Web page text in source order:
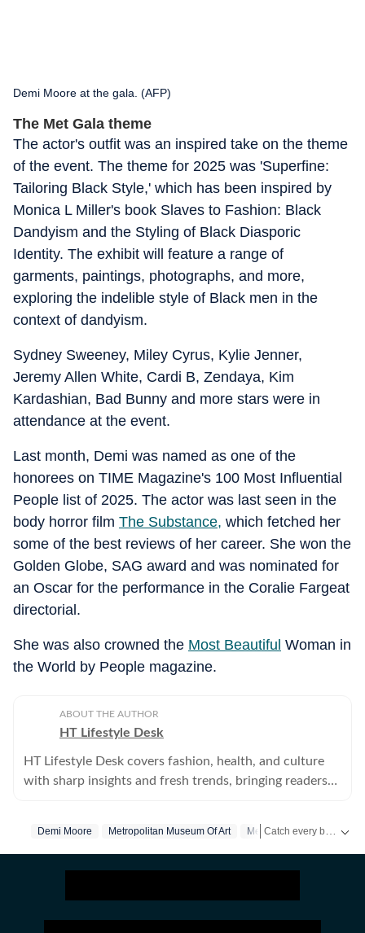
Demi Moore at the gala. (AFP)
The Met Gala theme
The actor's outfit was an inspired take on the theme
of the event. The theme for 2025 was 'Superfine:
Tailoring Black Style,' which has been inspired by
Monica L Miller's book Slaves to Fashion: Black
Dandyism and the Styling of Black Diasporic
Identity. The exhibit will feature a range of
garments, paintings, photographs, and more,
exploring the indelible style of Black men in the
context of dandyism.
Sydney Sweeney, Miley Cyrus, Kylie Jenner,
Jeremy Allen White, Cardi B, Zendaya, Kim
Kardashian, Bad Bunny and more stars were in
attendance at the event.
Last month, Demi was named as one of the
honorees on TIME Magazine's 100 Most Influential
People list of 2025. The actor was last seen in the
body horror film The Substance, which fetched her
some of the best reviews of her career. She won the
Golden Globe, SAG award and was nominated for
an Oscar for the performance in the Coralie Fargeat
directorial.
She was also crowned the Most Beautiful Woman in
the World by People magazine.
ABOUT THE AUTHOR
HT Lifestyle Desk
HT Lifestyle Desk covers fashion, health, and culture
with sharp insights and fresh trends, bringing readers
Demi Moore Metropolitan Museum Of Art Met Gala